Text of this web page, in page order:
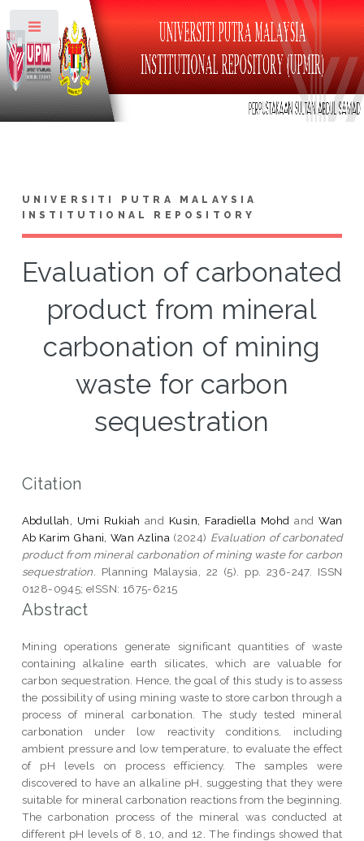
UNIVERSITI PUTRA MALAYSIA
INSTITUTIONAL REPOSITORY
Evaluation of carbonated
product from mineral
carbonation of mining
waste for carbon
sequestration
Citation
Abdullah, Umi Rukiah and Kusin, Faradiella Mohd andWan
Ab Karim Ghani, Wan Azlina (2024) Evaluation of carbonated
product from mineral carbonation of mining waste for carbon
sequestration. Planning Malaysia, 22 (5). pp. 236-247. ISSN
0128-0945; eISSN: 1675-6215
Abstract
Mining operations generate significant quantities of waste
containing alkaline earth silicates, which are valuable for
carbon sequestration. Hence, the goal of this study is to assess
the possibility of using mining waste to store carbon through a
process of mineral carbonation. The study tested mineral
carbonation under low reactivity conditions, including
ambient pressure and low temperature, to evaluate the effect
of pH levels on process efficiency. The samples were
discovered to have an alkaline pH, suggesting that they were
suitable for mineral carbonation reactions from the beginning.
The carbonation process of the mineral was conducted at
different pH levels of 8, 10, and 12. The findings showed that
Toggle